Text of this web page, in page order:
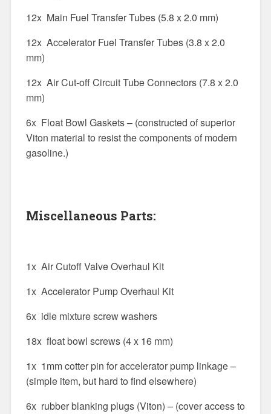
12x Main Fuel Transfer Tubes (5.8 x 2.0 mm)
12x Accelerator Fuel Transfer Tubes (3.8 x 2.0
mm)
12x Air Cut-off Circuit Tube Connectors (7.8 x 2.0
mm)
6x Float Bowl Gaskets – (constructed of superior
Viton material to resist the components of modern
gasoline.)
Miscellaneous Parts:
1x Air Cutoff Valve Overhaul Kit
1x Accelerator Pump Overhaul Kit
6x idle mixture screw washers
18x float bowl screws (4 x 16 mm)
1x 1mm cotter pin for accelerator pump linkage –
(simple item, but hard to find elsewhere)
6x rubber blanking plugs (Viton) – (cover access to